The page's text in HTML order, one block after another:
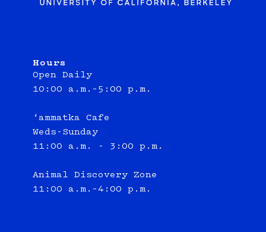
Hours
Open Daily
10:00 a.m.–5:00 p.m.
‘ammatka Cafe
Weds-Sunday
11:00 a.m. - 3:00 p.m.
Animal Discovery Zone
11:00 a.m.–4:00 p.m.